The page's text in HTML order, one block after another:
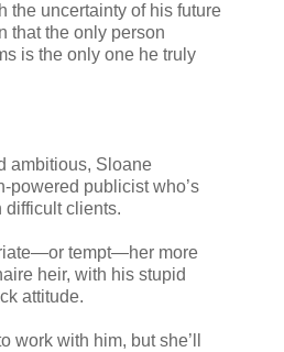
the uncertainty of his future
that the only person
is the only one he truly
ambitious, Sloane
powered publicist who’s
difficult clients.
tempt—her more
heir, with his stupid
attitude.
work with him, but she’ll